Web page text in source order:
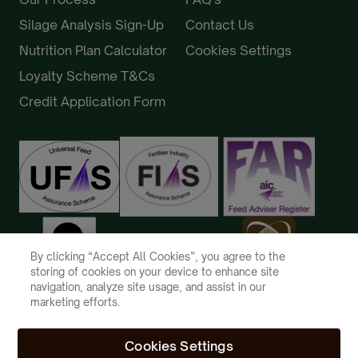
Silage Analysis Sign-Up
Nutrition Plan Calculator
Loyalty Scheme T&Cs
Credit Application Form
Contact Us
Cookies Settings
By clicking “Accept All Cookies”, you agree to the
storing of cookies on your device to enhance site
navigation, analyze site usage, and assist in our
marketing efforts.
Cookies Settings